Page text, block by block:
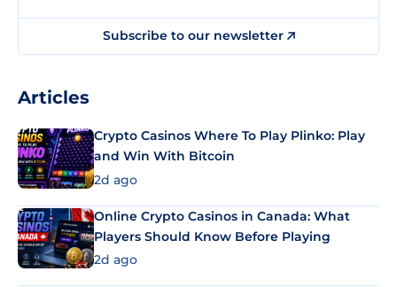
Subscribe to our newsletter
Articles
Crypto Casinos Where To Play Plinko: Play
and Win With Bitcoin
2d ago
Online Crypto Casinos in Canada: What
Players Should Know Before Playing
2d ago